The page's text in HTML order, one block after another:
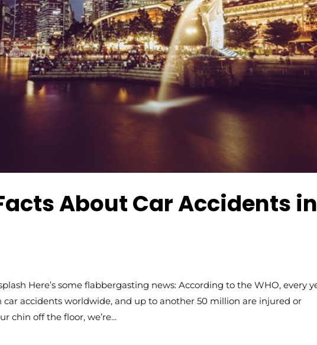
About Car Accidents
Here’s some flabbergasting news: According to the WHO, every
car accidents worldwide, and up to another 50 million are injured or
chin off the floor, we’re...